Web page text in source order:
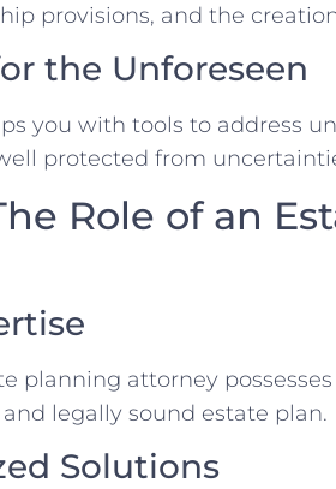
provisions, and the
the Unforeseen
you with tools to address
protected from
Role of an
planning attorney
legally sound estate plan.
Solutions